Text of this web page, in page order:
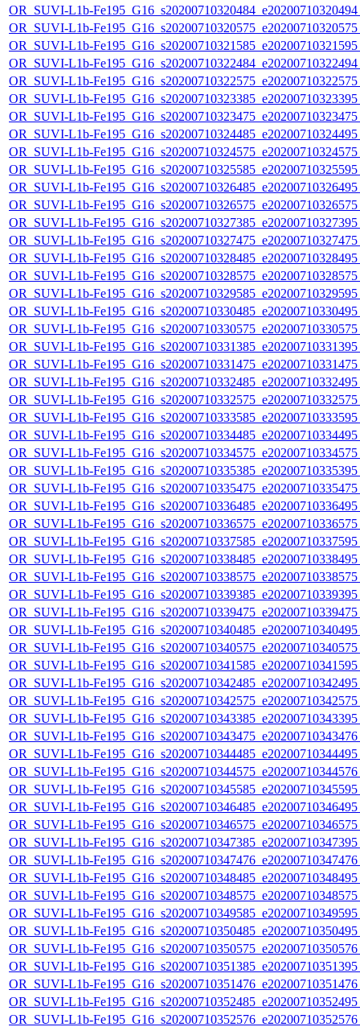
OR_SUVI-L1b-
OR_SUVI-L1b-
OR_SUVI-L1b-
OR_SUVI-L1b-
OR_SUVI-L1b-
OR_SUVI-L1b-
OR_SUVI-L1b-
OR_SUVI-L1b-
OR_SUVI-L1b-
OR_SUVI-L1b-
OR_SUVI-L1b-
OR_SUVI-L1b-
OR_SUVI-L1b-
OR_SUVI-L1b-
OR_SUVI-L1b-
OR_SUVI-L1b-
OR_SUVI-L1b-
OR_SUVI-L1b-
OR_SUVI-L1b-
OR_SUVI-L1b-
OR_SUVI-L1b-
OR_SUVI-L1b-
OR_SUVI-L1b-
OR_SUVI-L1b-
OR_SUVI-L1b-
OR_SUVI-L1b-
OR_SUVI-L1b-
OR_SUVI-L1b-
OR_SUVI-L1b-
OR_SUVI-L1b-
OR_SUVI-L1b-
OR_SUVI-L1b-
OR_SUVI-L1b-
OR_SUVI-L1b-
OR_SUVI-L1b-
OR_SUVI-L1b-
OR_SUVI-L1b-
OR_SUVI-L1b-
OR_SUVI-L1b-
OR_SUVI-L1b-
OR_SUVI-L1b-
OR_SUVI-L1b-
OR_SUVI-L1b-
OR_SUVI-L1b-
OR_SUVI-L1b-
OR_SUVI-L1b-
OR_SUVI-L1b-
OR_SUVI-L1b-
OR_SUVI-L1b-
OR_SUVI-L1b-
OR_SUVI-L1b-
OR_SUVI-L1b-
OR_SUVI-L1b-
OR_SUVI-L1b-
OR_SUVI-L1b-
OR_SUVI-L1b-
OR_SUVI-L1b-
OR_SUVI-L1b-